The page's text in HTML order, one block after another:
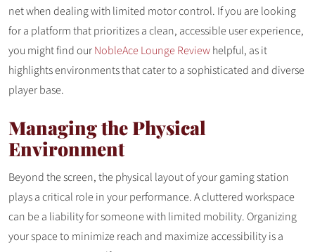
net when dealing with limited motor control. If you are looking
for a platform that prioritizes a clean, accessible user experience,
you might find ourNobleAce Lounge Reviewhelpful, as it
highlights environments that cater to a sophisticated and diverse
player base.
Managing the Physical
Environment
Beyond the screen, the physical layout of your gaming station
plays a critical role in your performance. A cluttered workspace
can be a liability for someone with limited mobility. Organizing
your space to minimize reach and maximize accessibility is a